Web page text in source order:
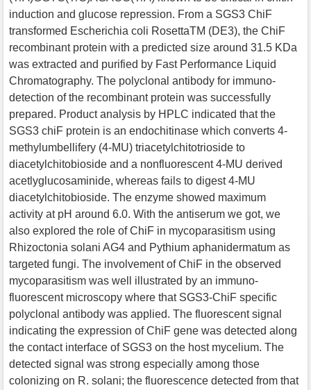
induction and glucose repression. From a SGS3 ChiF
transformed Escherichia coli RosettaTM (DE3), the ChiF
recombinant protein with a predicted size around 31.5 KDa
was extracted and purified by Fast Performance Liquid
Chromatography. The polyclonal antibody for immuno-
detection of the recombinant protein was successfully
prepared. Product analysis by HPLC indicated that the
SGS3 chiF protein is an endochitinase which converts 4-
methylumbellifery (4-MU) triacetylchitotrioside to
diacetylchitobioside and a nonfluorescent 4-MU derived
acetlyglucosaminide, whereas fails to digest 4-MU
diacetylchitobioside. The enzyme showed maximum
activity at pH around 6.0. With the antiserum we got, we
also explored the role of ChiF in mycoparasitism using
Rhizoctonia solani AG4 and Pythium aphanidermatum as
targeted fungi. The involvement of ChiF in the observed
mycoparasitism was well illustrated by an immuno-
fluorescent microscopy where that SGS3-ChiF specific
polyclonal antibody was applied. The fluorescent signal
indicating the expression of ChiF gene was detected along
the contact interface of SGS3 on the host mycelium. The
detected signal was strong especially among those
colonizing on R. solani; the fluorescence detected from that